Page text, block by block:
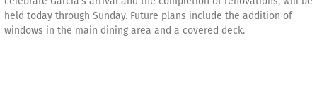
held today through Sunday. Future plans include the addition of
windows in the main dining area and a covered deck.